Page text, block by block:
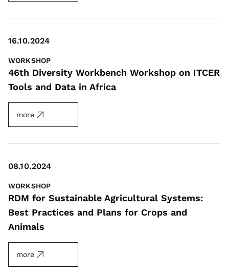
16.10.2024
WORKSHOP
46th Diversity Workbench Workshop on ITCER
Tools and Data in Africa
more
08.10.2024
WORKSHOP
RDM for Sustainable Agricultural Systems:
Best Practices and Plans for Crops and
Animals
more